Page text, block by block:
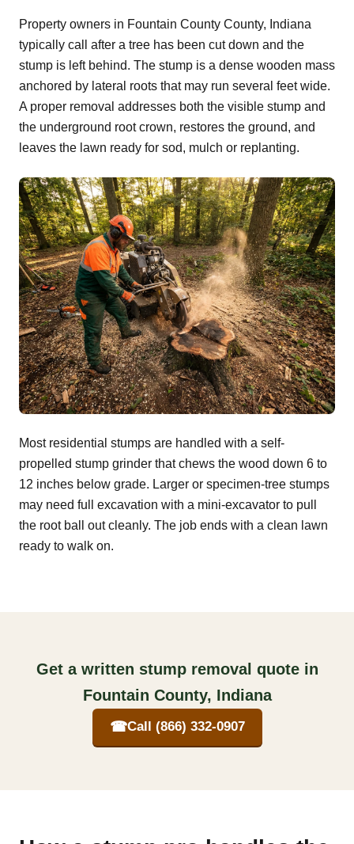
Property owners in Fountain County County, Indiana
typically call after a tree has been cut down and the
stump is left behind. The stump is a dense wooden mass
anchored by lateral roots that may run several feet wide.
A proper removal addresses both the visible stump and
the underground root crown, restores the ground, and
leaves the lawn ready for sod, mulch or replanting.
Most residential stumps are handled with a self-
propelled stump grinder that chews the wood down 6 to
12 inches below grade. Larger or specimen-tree stumps
may need full excavation with a mini-excavator to pull
the root ball out cleanly. The job ends with a clean lawn
ready to walk on.
Get a written stump removal quote in
Fountain County, Indiana
☎Call (866) 332-0907